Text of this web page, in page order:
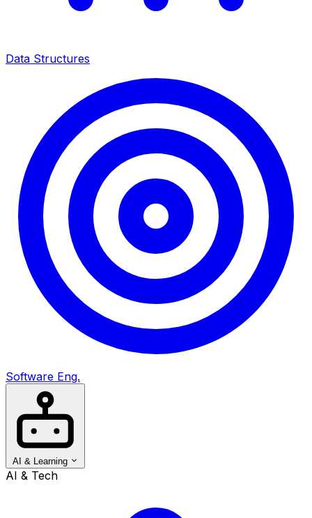
Data Structures
Software Eng.
AI & Learning
AI & Tech